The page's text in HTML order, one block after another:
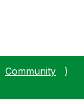
Community
)